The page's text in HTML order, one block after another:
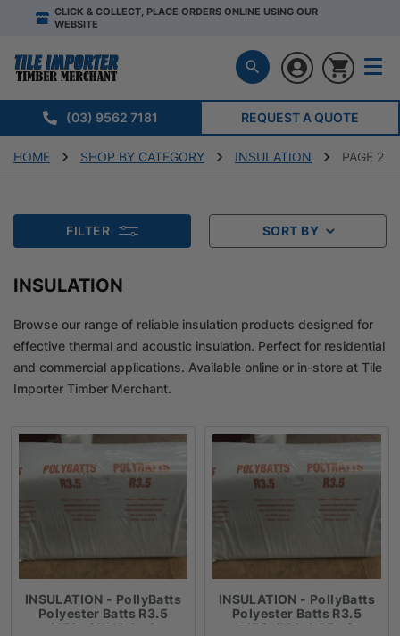
CLICK & COLLECT, PLACE ORDERS ONLINE USING OUR
WEBSITE
(03) 9562 7181 REQUEST A QUOTE
HOME SHOP BY CATEGORY INSULATION PAGE 2
FILTER SORT BY
INSULATION
Browse our range of reliable insulation products designed for
effective thermal and acoustic insulation. Perfect for residential
and commercial applications. Available online or in-store at Tile
Importer Timber Merchant.
INSULATION - PollyBatts
Polyester Batts R3.5
1170x430 3.3m2
INSULATION - PollyBatts
Polyester Batts R3.5
1170x580 4.07m2